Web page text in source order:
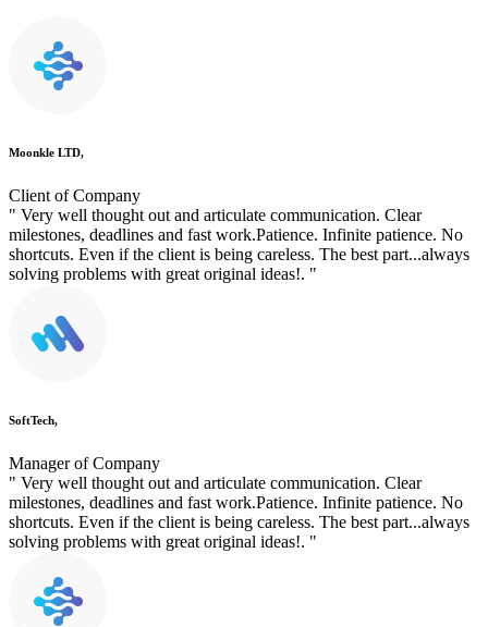
Moonkle LTD,
Client of Company
" Very well thought out and articulate communication. Clear
milestones, deadlines and fast work.Patience. Infinite patience. No
shortcuts. Even if the client is being careless. The best part...always
solving problems with great original ideas!. "
SoftTech,
Manager of Company
" Very well thought out and articulate communication. Clear
milestones, deadlines and fast work.Patience. Infinite patience. No
shortcuts. Even if the client is being careless. The best part...always
solving problems with great original ideas!. "